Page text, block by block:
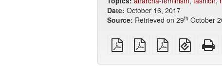
Date: October 16, 2017
Source: Retrieved on 29th October
plain
PDF
A4
imposed
Letter
imposed
EPUB
(for